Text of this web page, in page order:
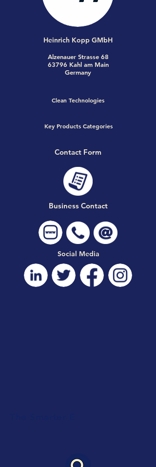
Heinrich Kopp GMbH
Alzenauer Strasse 68
63796 Kahl am Main
Germany
Clean Technologies
Key Products Categories
Contact Form
Business Contact
Social Media